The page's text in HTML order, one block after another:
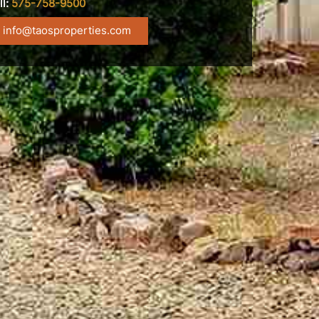
575-758-9500
info@taosproperties.com